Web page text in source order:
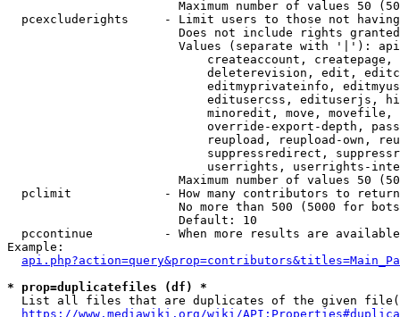
Maximum number of values 50
pcexcluderights     - Limit users to those not
Does not include rights
Values (separate with '|'):
createaccount,
deleterevision, edit,
editmyprivateinfo,
editusercss, edituserjs,
minoredit, move,
override-export-depth,
reupload, reupload-own,
suppressredirect,
userrights, userrights-
Maximum number of values 50
  pclimit             - How many contributors to return
No more than 500 (5000 for
                        Default: 10
pccontinue          - When more results are
Example:
* prop=duplicatefiles (df) *
List all files that are duplicates of the given
https://www.mediawiki.org/wiki/